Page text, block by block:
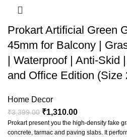
Prokart Artificial Green
45mm for Balcony |
| Waterproof | Anti-
and Office Edition (Size
Home Decor
₹3,399.00 ₹1,310.00
Prokart present you the high-density fake
concrete, tarmac and paving slabs. It